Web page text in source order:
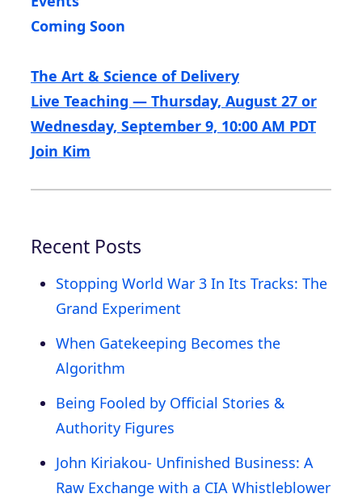
Coming Soon
The Art & Science of Delivery
Live Teaching — Thursday, August 27 or
Wednesday, September 9, 10:00 AM PDT
Join Kim
Recent Posts
Stopping World War 3 In Its Tracks: The
Grand Experiment
When Gatekeeping Becomes the
Algorithm
Being Fooled by Official Stories &
Authority Figures
John Kiriakou- Unfinished Business: A
Raw Exchange with a CIA Whistleblower